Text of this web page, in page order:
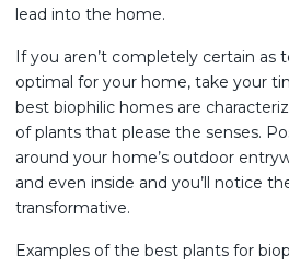
lead into the home.
If you aren’t completely certain as
optimal for your home, take your
best biophilic homes are
of plants that please the senses.
around your home’s outdoor
and even inside and you’ll notice
transformative.
Examples of the best plants for